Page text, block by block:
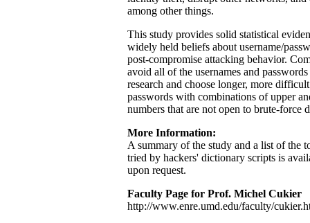
among other things.
This study provides solid statistical
widely held beliefs about username/
post-compromise attacking behavior.
avoid all of the usernames and
research and choose longer, more
passwords with combinations of upper
numbers that are not open to brute-force
More Information:
A summary of the study and a list of the
tried by hackers' dictionary scripts is
upon request.
Faculty Page for Prof. Michel Cukier
http://www.enre.umd.edu/faculty/